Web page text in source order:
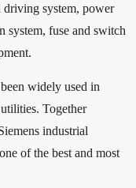
system, power
system, fuse and switch
widely used in
Together
industrial
of the best and most